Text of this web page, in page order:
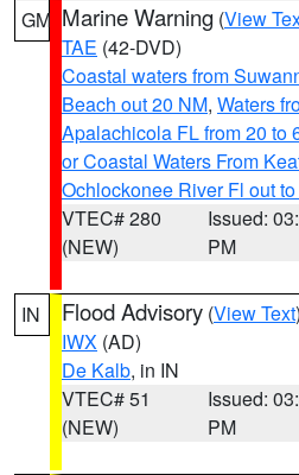
GM Marine Warning (View
TAE (42-DVD)
Coastal waters from
Beach out 20 NM, Waters
Apalachicola FL from 20 to
or Coastal Waters From
Ochlockonee River Fl out
VTEC# 280
(NEW)
Issued:
PM
IN Flood Advisory (View Text
IWX (AD)
De Kalb, in IN
VTEC# 51
(NEW)
Issued:
PM